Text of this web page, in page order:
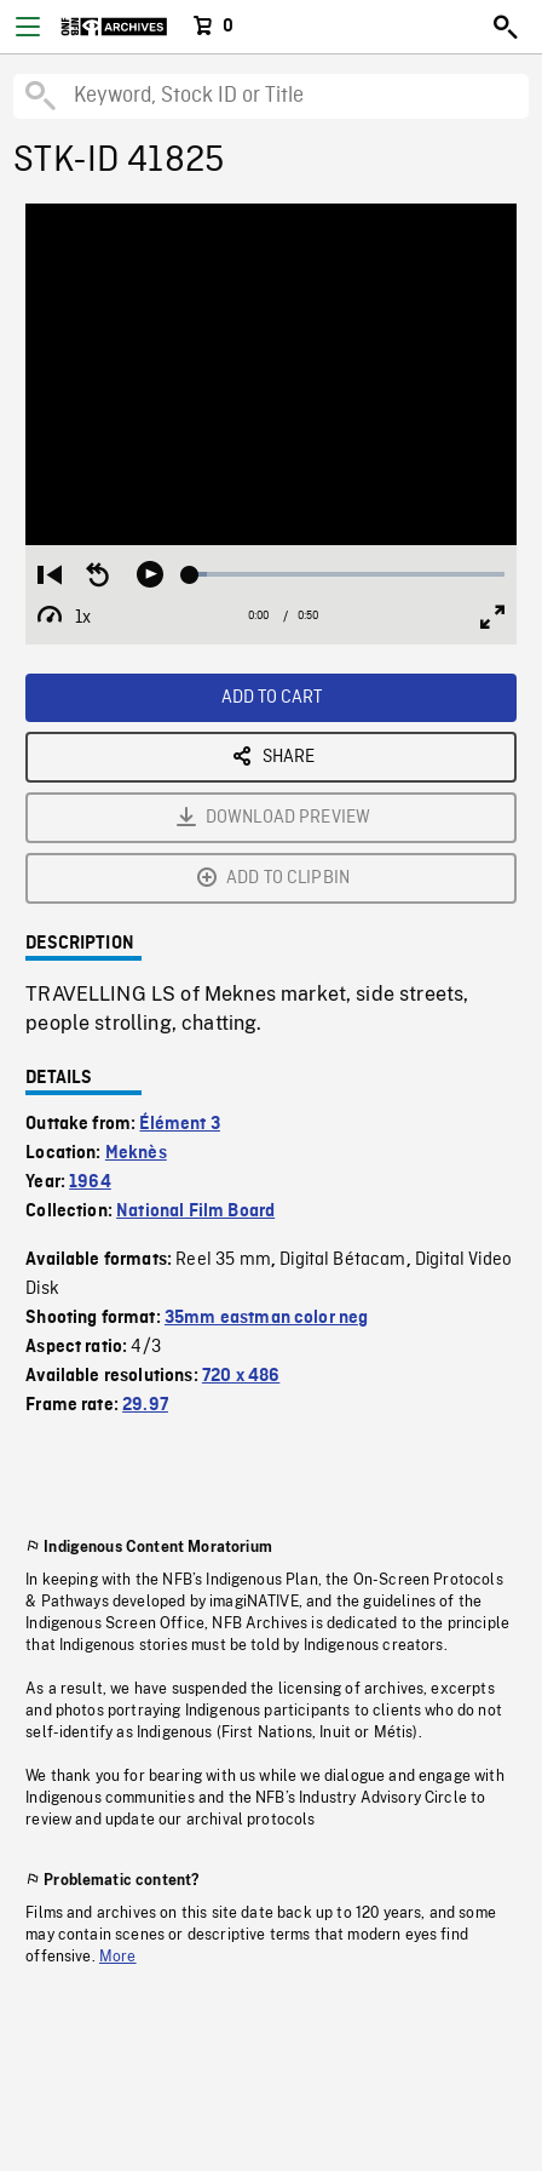
0
STK-ID 41825
Restart
from
beginning
Seek
Play Loaded:
1x
Playback
Current
0:00 / Duration
0:50
ADD TO CART
SHARE
DOWNLOAD PREVIEW
ADD TO CLIPBIN
DESCRIPTION
TRAVELLING LS of Meknes market, side streets,
people strolling, chatting.
DETAILS
Outtake from: Élément 3
Location: Meknès
Year:1964
Collection: National Film Board
Available formats: Reel 35 mm, Digital Bétacam, Digital Video
Disk
Shooting format: 35mm eastman color neg
Aspect ratio:4/3
Available resolutions: 720 x 486
Frame rate:29.97
Indigenous Content Moratorium
In keeping with the NFB’s Indigenous Plan, the On-Screen Protocols
& Pathways developed by imagiNATIVE, and the guidelines of the
Indigenous Screen Office, NFB Archives is dedicated to the principle
that Indigenous stories must be told by Indigenous creators.
As a result, we have suspended the licensing of archives, excerpts
and photos portraying Indigenous participants to clients who do not
self-identify as Indigenous (First Nations, Inuit or Métis).
We thank you for bearing with us while we dialogue and engage with
Indigenous communities and the NFB’s Industry Advisory Circle to
review and update our archival protocols
Problematic content?
Films and archives on this site date back up to 120 years, and some
may contain scenes or descriptive terms that modern eyes find
offensive. More